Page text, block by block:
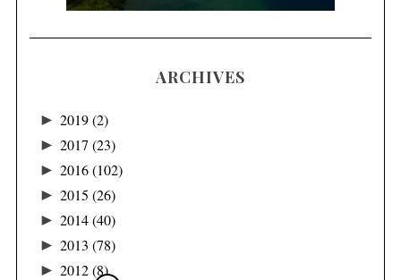
ARCHIVES
► 2019(2)
► 2017 (23)
► 2016(102)
► 2015 (26)
► 2014(40)
► 2013 (78)
► 2012(8)